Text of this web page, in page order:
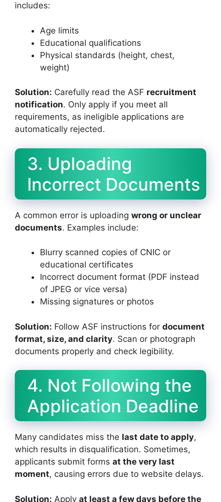
includes:
Age limits
Educational qualifications
Physical standards (height, chest,
weight)
Solution: Carefully read the ASF recruitment
notification. Only apply if you meet all
requirements, as ineligible applications are
automatically rejected.
3. Uploading
Incorrect Documents
A common error is uploading wrong or unclear
documents. Examples include:
Blurry scanned copies of CNIC or
educational certificates
Incorrect document format (PDF instead
of JPEG or vice versa)
Missing signatures or photos
Solution: Follow ASF instructions for document
format, size, and clarity. Scan or photograph
documents properly and check legibility.
4. Not Following the
Application Deadline
Many candidates miss the last date to apply,
which results in disqualification. Sometimes,
applicants submit forms at the very last
moment, causing errors due to website delays.
Solution: Apply at least a few days before the